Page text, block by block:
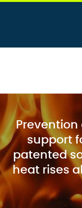
support
patented
heat rises